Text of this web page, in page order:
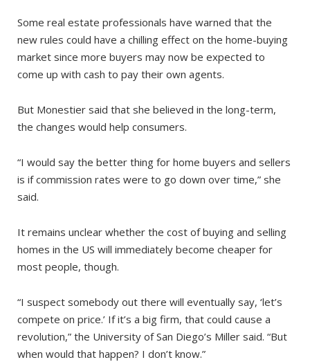
Some real estate professionals have warned that the
new rules could have a chilling effect on the home-buying
market since more buyers may now be expected to
come up with cash to pay their own agents.
But Monestier said that she believed in the long-term,
the changes would help consumers.
“I would say the better thing for home buyers and sellers
is if commission rates were to go down over time,” she
said.
It remains unclear whether the cost of buying and selling
homes in the US will immediately become cheaper for
most people, though.
“I suspect somebody out there will eventually say, ‘let’s
compete on price.’ If it’s a big firm, that could cause a
revolution,” the University of San Diego’s Miller said. “But
when would that happen? I don’t know.”